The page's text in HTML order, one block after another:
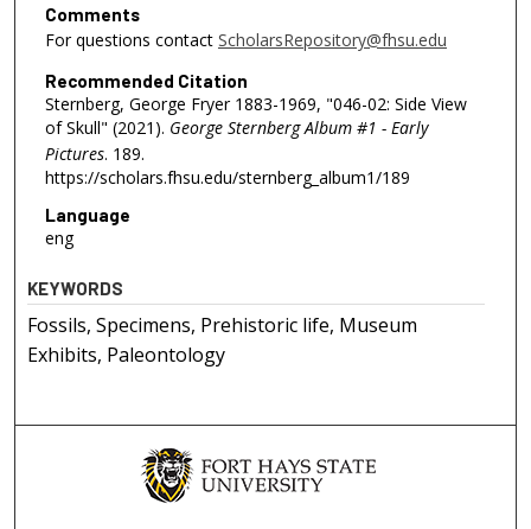
Comments
For questions contact ScholarsRepository@fhsu.edu
Recommended Citation
Sternberg, George Fryer 1883-1969, "046-02: Side View
of Skull" (2021). George Sternberg Album #1 - Early
Pictures. 189.
https://scholars.fhsu.edu/sternberg_album1/189
Language
eng
KEYWORDS
Fossils, Specimens, Prehistoric life, Museum
Exhibits, Paleontology